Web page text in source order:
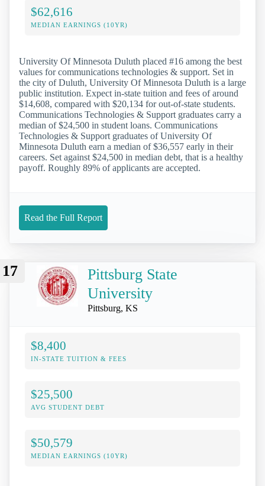
$62,616
MEDIAN EARNINGS (10YR)
University Of Minnesota Duluth placed #16 among the best
values for communications technologies & support. Set in
the city of Duluth, University Of Minnesota Duluth is a large
public institution. Expect in-state tuition and fees of around
$14,608, compared with $20,134 for out-of-state students.
Communications Technologies & Support graduates carry a
median of $24,500 in student loans. Communications
Technologies & Support graduates of University Of
Minnesota Duluth earn a median of $36,557 early in their
careers. Set against $24,500 in median debt, that is a healthy
payoff. Roughly 89% of applicants are accepted.
Read the Full Report
17
Pittsburg State
University
Pittsburg, KS
$8,400
IN-STATE TUITION & FEES
$25,500
AVG STUDENT DEBT
$50,579
MEDIAN EARNINGS (10YR)